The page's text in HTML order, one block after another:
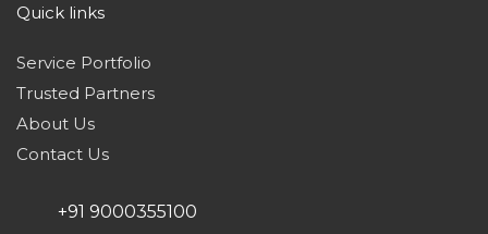
Quick links
Service Portfolio
Trusted Partners
About Us
Contact Us
+91 9000355100